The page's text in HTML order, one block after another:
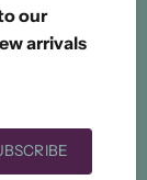
our
arrivals